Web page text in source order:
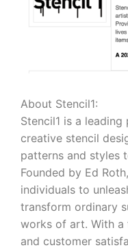
About Stencil1:
Stencil1 is a
creative stencil
patterns and styles
Founded by Ed
individuals to
transform ordinary
works of art. With a
and customer